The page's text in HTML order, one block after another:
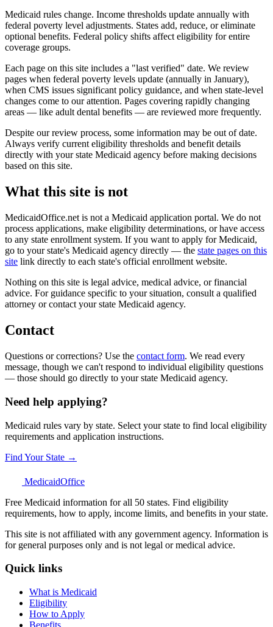
Medicaid rules change. Income thresholds update annually with
federal poverty level adjustments. States add, reduce, or eliminate
optional benefits. Federal policy shifts affect eligibility for entire
coverage groups.
Each page on this site includes a "last verified" date. We review
pages when federal poverty levels update (annually in January),
when CMS issues significant policy guidance, and when state-level
changes come to our attention. Pages covering rapidly changing
areas — like adult dental benefits — are reviewed more frequently.
Despite our review process, some information may be out of date.
Always verify current eligibility thresholds and benefit details
directly with your state Medicaid agency before making decisions
based on this site.
What this site is not
MedicaidOffice.net is not a Medicaid application portal. We do not
process applications, make eligibility determinations, or have access
to any state enrollment system. If you want to apply for Medicaid,
go to your state's Medicaid agency directly — the state pages on this
site link directly to each state's official enrollment website.
Nothing on this site is legal advice, medical advice, or financial
advice. For guidance specific to your situation, consult a qualified
attorney or contact your state Medicaid agency.
Contact
Questions or corrections? Use the contact form. We read every
message, though we can't respond to individual eligibility questions
— those should go directly to your state Medicaid agency.
Need help applying?
Medicaid rules vary by state. Select your state to find local eligibility
requirements and application instructions.
Find Your State →
MedicaidOffice
Free Medicaid information for all 50 states. Find eligibility
requirements, how to apply, income limits, and benefits in your state.
This site is not affiliated with any government agency. Information is
for general purposes only and is not legal or medical advice.
Quick links
What is Medicaid
Eligibility
How to Apply
Benefits